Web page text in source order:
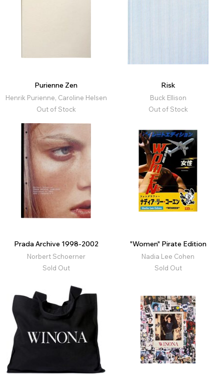
Purienne Zen
Henrik Purienne, Caroline Helsen
Out of Stock
Risk
Buck Ellison
Out of Stock
Prada Archive 1998-2002
Norbert Schoerner
Sold Out
"Women" Pirate Edition
Nadia Lee Cohen
Sold Out